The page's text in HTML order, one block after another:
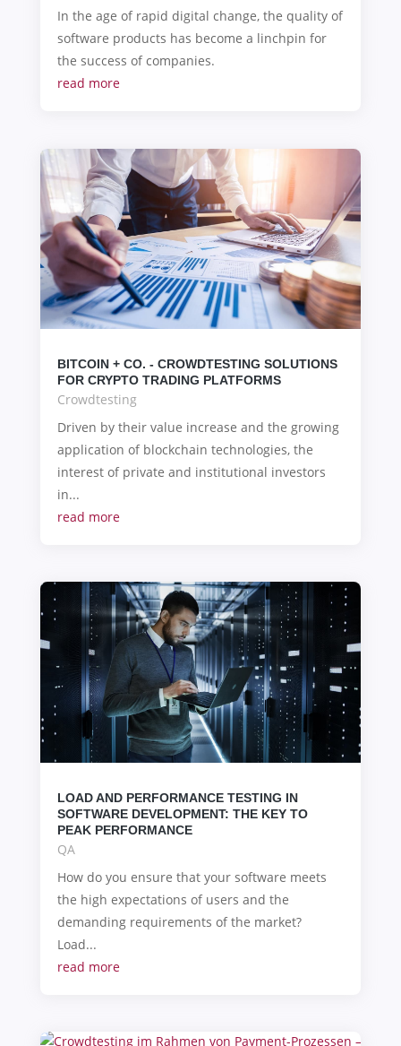
In the age of rapid digital change, the quality of
software products has become a linchpin for
the success of companies.
read more
BITCOIN + CO. - CROWDTESTING SOLUTIONS
FOR CRYPTO TRADING PLATFORMS
Crowdtesting
Driven by their value increase and the growing
application of blockchain technologies, the
interest of private and institutional investors
in...
read more
LOAD AND PERFORMANCE TESTING IN
SOFTWARE DEVELOPMENT: THE KEY TO
PEAK PERFORMANCE
QA
How do you ensure that your software meets
the high expectations of users and the
demanding requirements of the market?
Load...
read more